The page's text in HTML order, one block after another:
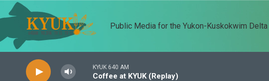
Skip to main content
Public Media for the Yukon-Kuskokwim Delta
KYUK 640 AM
Coffee at KYUK (Replay)